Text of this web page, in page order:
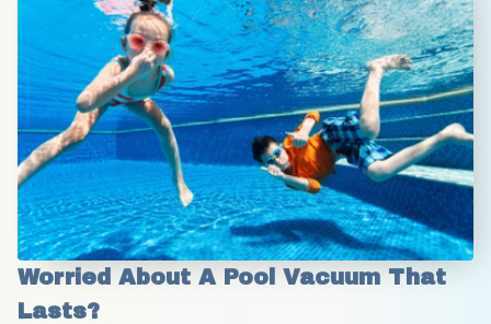
Worried About A Pool Vacuum That
Lasts?